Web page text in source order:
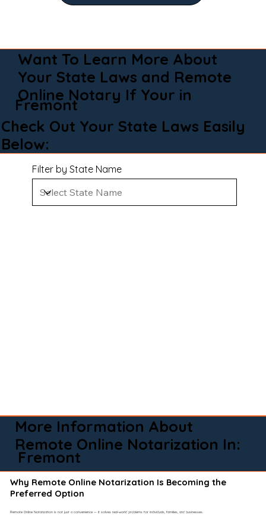
Want To Learn More About
Your State Laws and Remote
Online Notary If Your in
Fremont
Check Out Your State Laws Easily
Below:
Filter by State Name
More Information About
Remote Online Notarization In:
Fremont
Why Remote Online Notarization Is Becoming the
Preferred Option
Remote Online Notarization is not just a convenience — it solves real-world problems for individuals, families, and businesses.